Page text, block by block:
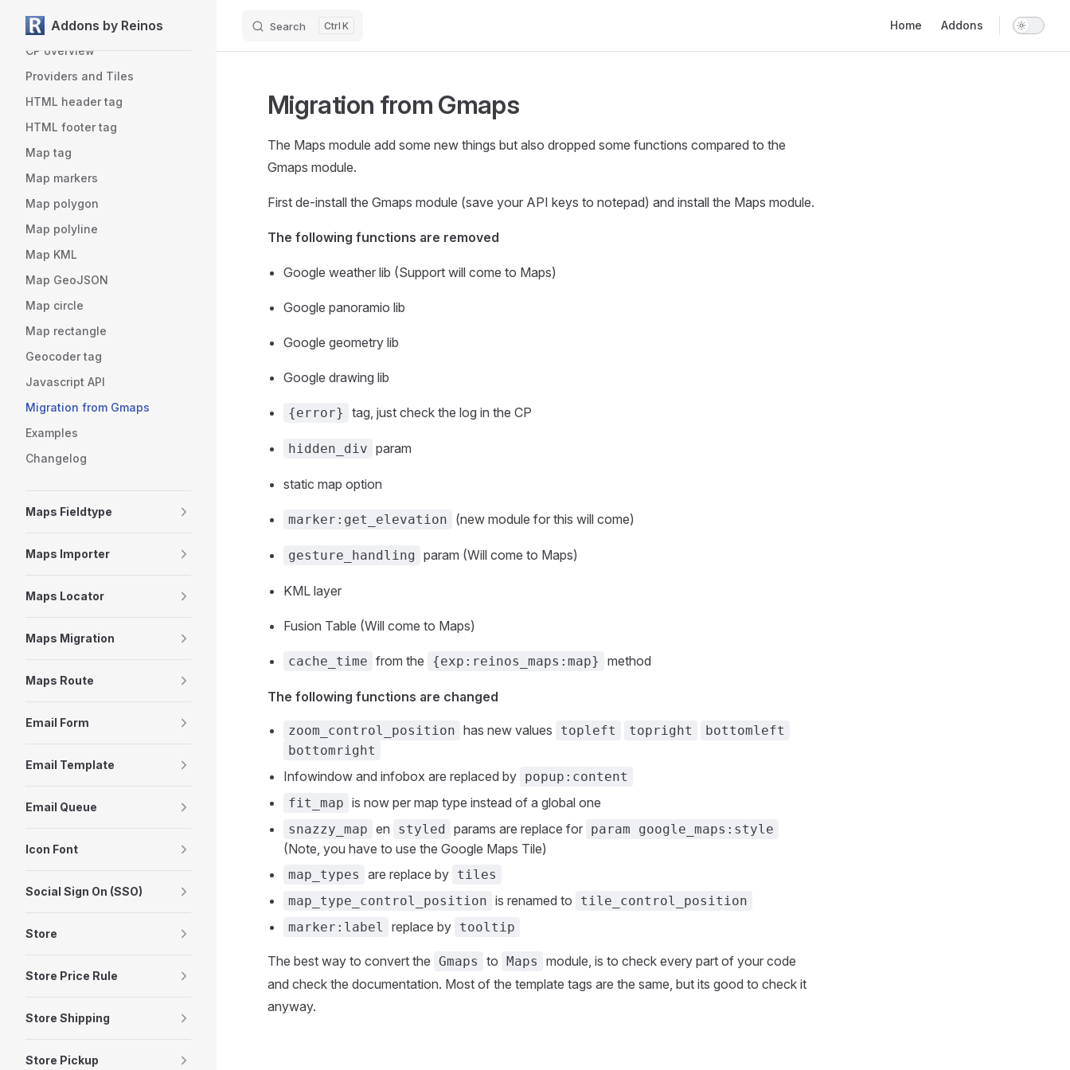
Skip to content
Addons by Reinos Search K Home Addons
License
CP overview
Providers and Tiles
HTML header tag
HTML footer tag
Map tag
Map markers
Map polygon
Map polyline
Map KML
Map GeoJSON
Map circle
Map rectangle
Geocoder tag
Javascript API
Migration from Gmaps
Examples
Changelog
Maps Fieldtype
Maps Importer
Maps Locator
Maps Migration
Maps Route
Email Form
Email Template
Email Queue
Icon Font
Social Sign On (SSO)
Store
Store Price Rule
Store Shipping
Store Pickup
Migration from Gmaps
The Maps module add some new things but also dropped some functions compared to the
Gmaps module.
First de-install the Gmaps module (save your API keys to notepad) and install the Maps module.
The following functions are removed
Google weather lib (Support will come to Maps)
Google panoramio lib
Google geometry lib
Google drawing lib
{error} tag, just check the log in the CP
hidden_div param
static map option
marker:get_elevation (new module for this will come)
gesture_handling param (Will come to Maps)
KML layer
Fusion Table (Will come to Maps)
cache_time from the {exp:reinos_maps:map} method
The following functions are changed
zoom_control_position has new values topleft topright
bottomleft
bottomright
Infowindow and infobox are replaced by popup:content
fit_map is now per map type instead of a global one
snazzy_map en styled params are replace for param google_maps:style
(Note, you have to use the Google Maps Tile)
map_types are replace by tiles
map_type_control_position is renamed to
tile_control_position
marker:label
replace by tooltip
The best way to convert the Gmaps to Maps
module, is to check every part of your code
and check the documentation. Most of the template tags are the same, but its good to check it
anyway.